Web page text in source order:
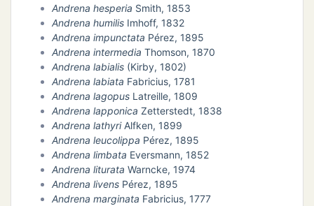
Andrena hesperia Smith, 1853
Andrena humilisImhoff, 1832
Andrena impunctata Pérez, 1895
Andrena intermedia Thomson, 1870
Andrena labialis(Kirby, 1802)
Andrena labiata Fabricius, 1781
Andrena lagopusLatreille, 1809
Andrena lapponica Zetterstedt, 1838
Andrena lathyriAlfken, 1899
Andrena leucolippa Pérez, 1895
Andrena limbata Eversmann, 1852
Andrena liturata Warncke, 1974
Andrena livensPérez, 1895
Andrena marginata Fabricius, 1777